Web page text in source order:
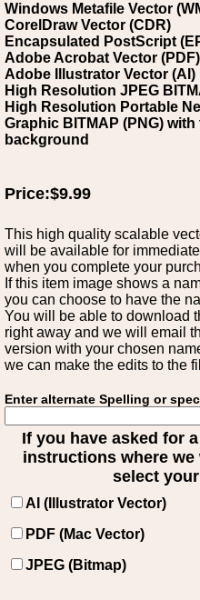
Windows Metafile Vector
CorelDraw Vector (CDR)
Encapsulated PostScript
Adobe Acrobat Vector (PDF)
Adobe Illustrator Vector (AI)
High Resolution JPEG
High Resolution Portable
Graphic BITMAP (PNG)
background
Price:$9.99
This high quality scalable
will be available for
when you complete your
If this item image shows a
you can choose to have the
You will be able to download
right away and we will email
version with your chosen
we can make the edits to the
Enter alternate Spelling or
If you have asked for
instructions where
select
AI (Illustrator Vector)
PDF (Mac Vector)
JPEG (Bitmap)